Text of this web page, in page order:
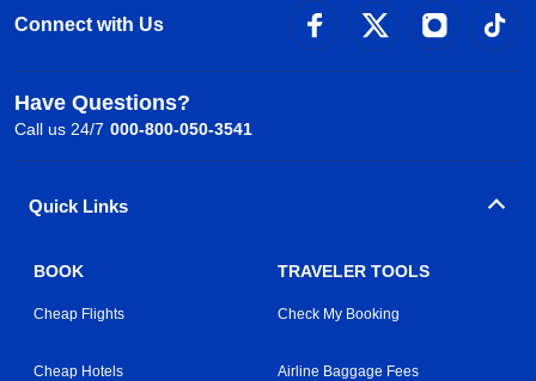
Connect with Us
Have Questions?
Call us 24/7 000-800-050-3541
Quick Links
BOOK
Cheap Flights
Cheap Hotels
TRAVELER TOOLS
Check My Booking
Airline Baggage Fees